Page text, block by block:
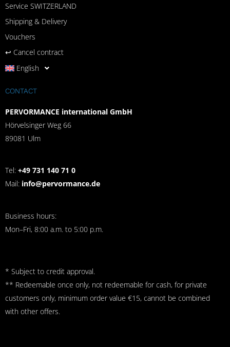
Service SWITZERLAND
Shipping & Delivery
Vouchers
↩︎ Cancel contract
English
CONTACT
PERVORMANCE international GmbH
Hörvelsinger Weg 66
89081 Ulm
Tel: +49 731 140 71 0
Mail: info@pervormance.de
Business hours:
Mon–Fri, 8:00 a.m. to 5:00 p.m.
* Subject to credit approval.
** Redeemable once only, not redeemable for cash, for private
customers only, minimum order value €15, cannot be combined
with other offers.